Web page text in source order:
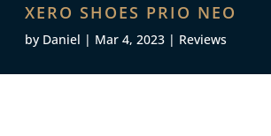
XERO SHOES PRIO NEO
by Daniel | Mar 4, 2023 | Reviews